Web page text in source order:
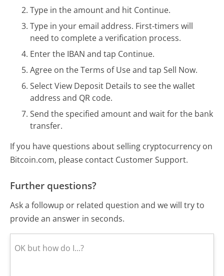
Type in the amount and hit Continue.
Type in your email address. First-timers will
need to complete a verification process.
Enter the IBAN and tap Continue.
Agree on the Terms of Use and tap Sell Now.
Select View Deposit Details to see the wallet
address and QR code.
Send the specified amount and wait for the bank
transfer.
If you have questions about selling cryptocurrency on
Bitcoin.com, please contact Customer Support.
Further questions?
Ask a followup or related question and we will try to
provide an answer in seconds.